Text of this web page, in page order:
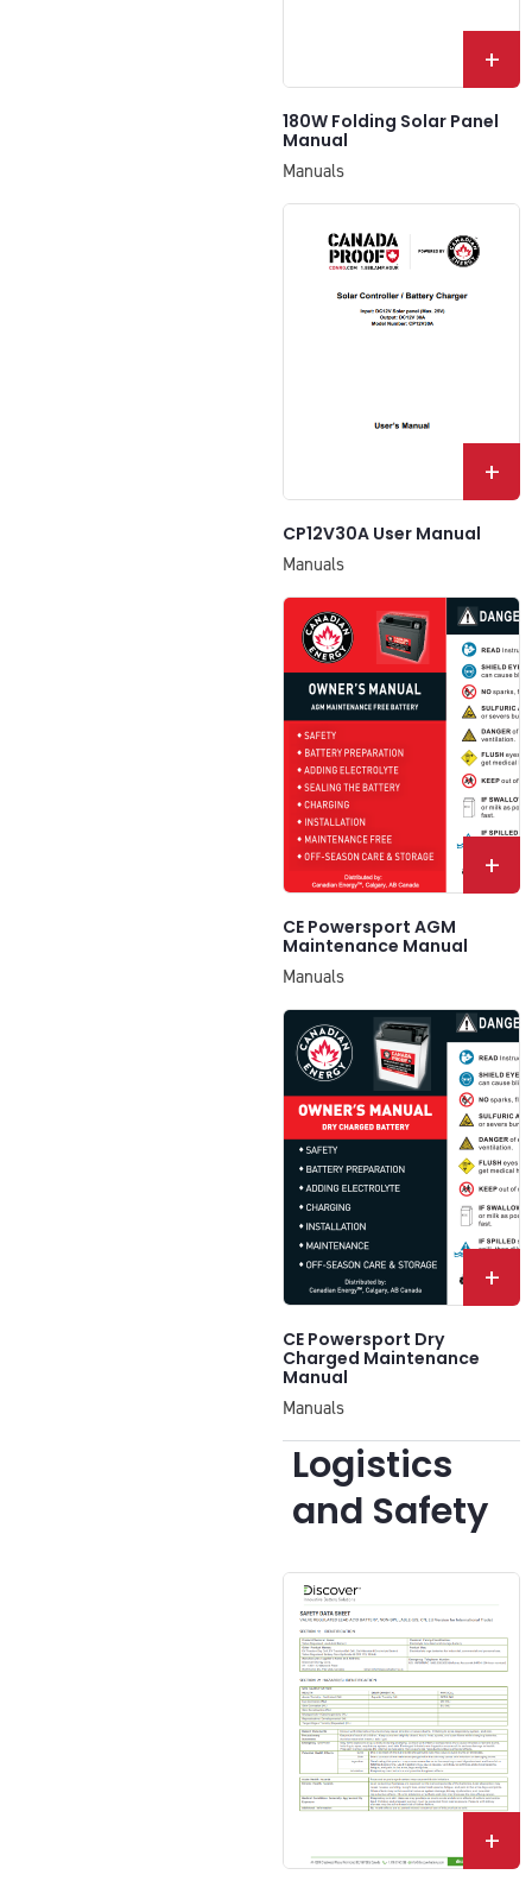
+
180W Folding Solar Panel
Manual
Manuals
+
CP12V30A User Manual
Manuals
+
CE Powersport AGM
Maintenance Manual
Manuals
+
CE Powersport Dry
Charged Maintenance
Manual
Manuals
Logistics
and Safety
+